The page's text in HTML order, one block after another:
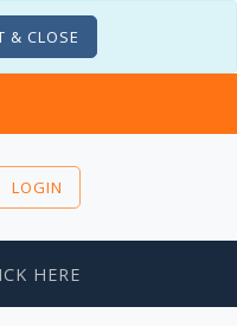
& CLOSE
LOGIN
HERE